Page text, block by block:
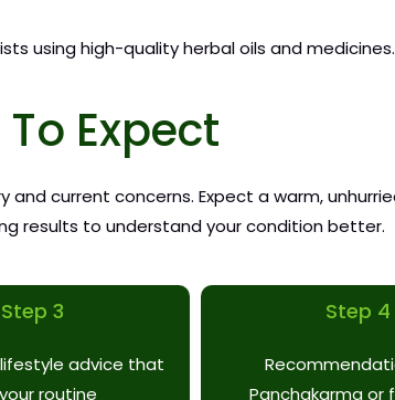
using high-quality herbal oils and medicines.
Expect
current concerns. Expect a warm,
results to understand your condition better.
Step 3
advice that
routine
Step 4
Panchakarma or